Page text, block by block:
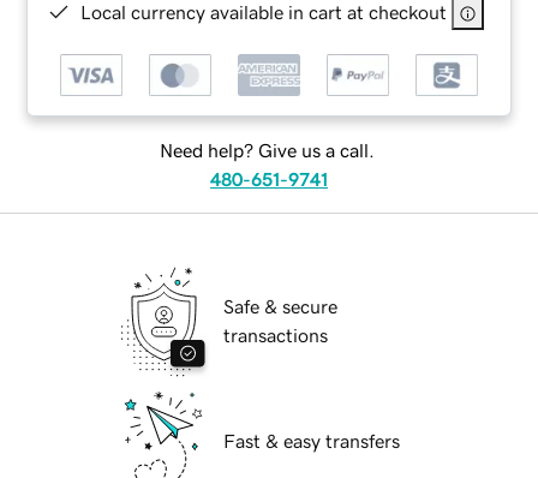
Local currency available in cart at checkout
Need help? Give us a call.
480-651-9741
Safe & secure
transactions
Fast & easy transfers